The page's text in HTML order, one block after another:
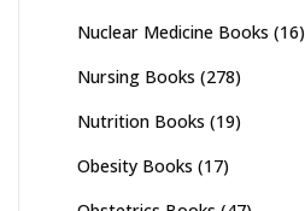
Nuclear Medicine Books (16)
Nursing Books (278)
Nutrition Books (19)
Obesity Books (17)